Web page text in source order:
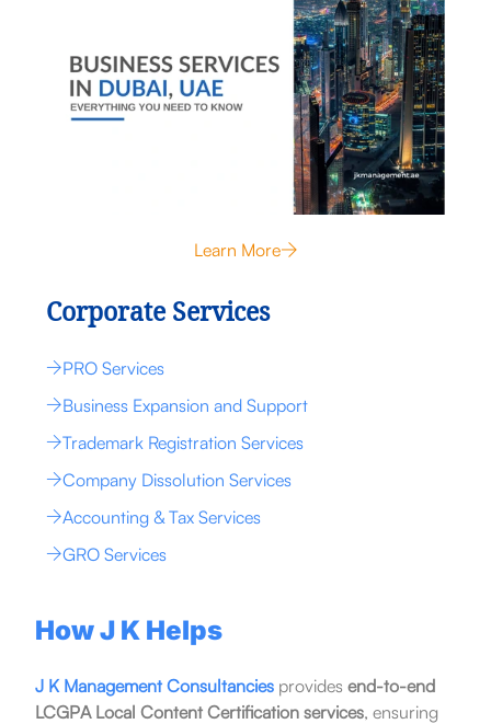
Learn More
Corporate Services
PRO Services
Business Expansion and Support
Trademark Registration Services
Company Dissolution Services
Accounting & Tax Services
GRO Services
How J K Helps
J K Management Consultancies provides end-to-end
LCGPA Local Content Certification services, ensuring